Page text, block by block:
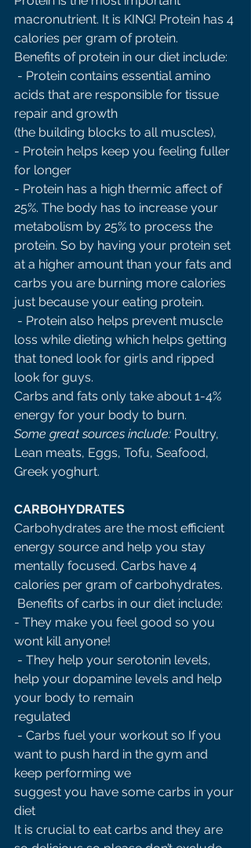
macronutrient. It is KING! Protein has 4
calories per gram of protein.
Benefits of protein in our diet include:
acids that are responsible for tissue
repair and growth
(the building blocks to all muscles),
- Protein helps keep you feeling fuller
for longer
- Protein has a high thermic affect of
25%. The body has to increase your
metabolism by 25% to process the
protein. So by having your protein set
at a higher amount than your fats and
carbs you are burning more calories
just because your eating protein.
loss while dieting which helps getting
that toned look for girls and ripped
look for guys.
Carbs and fats only take about 1-4%
energy for your body to burn.
Some great sources include: Poultry,
Lean meats, Eggs, Tofu, Seafood,
Greek yoghurt.
CARBOHYDRATES
Carbohydrates are the most efficient
energy source and help you stay
mentally focused. Carbs have 4
calories per gram of carbohydrates.
Benefits of carbs in our diet include:
- They make you feel good so you
wont kill anyone!
help your dopamine levels and help
your body to remain
regulated
want to push hard in the gym and
keep performing we
suggest you have some carbs in your
diet
It is crucial to eat carbs and they are